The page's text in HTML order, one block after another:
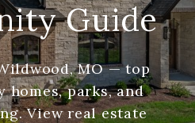
Guide
MO — top
homes, parks, and
View real estate